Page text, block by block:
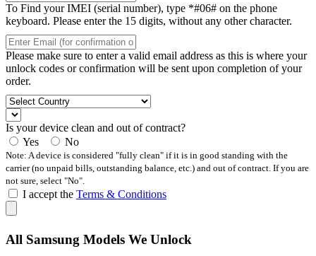
To Find your IMEI (serial number), type *#06# on the phone
keyboard. Please enter the 15 digits, without any other character.
Please make sure to enter a valid email address as this is where your
unlock codes or confirmation will be sent upon completion of your
order.
Is your device clean and out of contract?
Yes
No
Note: A device is considered "fully clean" if it is in good standing with the
carrier (no unpaid bills, outstanding balance, etc.) and out of contract. If you are
not sure, select "No".
I accept the Terms & Conditions
All Samsung Models We Unlock